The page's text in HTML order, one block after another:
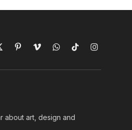
PinterestVimeoWhatsAppTikTokInstagram
about art, design and